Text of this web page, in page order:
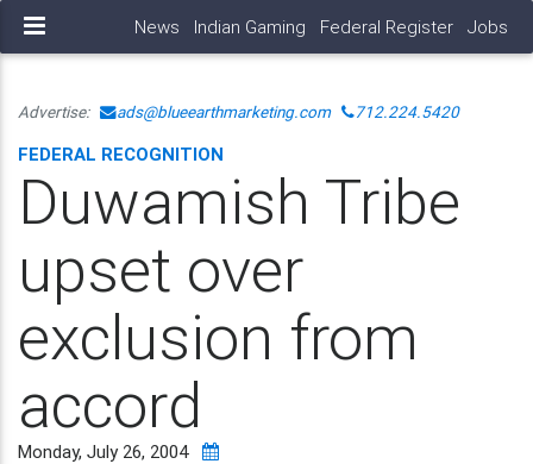
News Indian Gaming Federal Register Jobs
Advertise: ads@blueearthmarketing.com 712.224.5420
FEDERAL RECOGNITION
Duwamish Tribe
upset over
exclusion from
accord
Monday, July 26, 2004